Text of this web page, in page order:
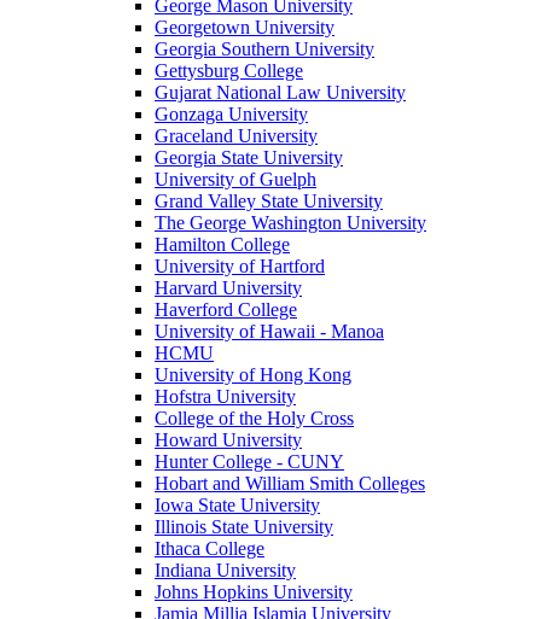
George Mason University
Georgetown University
Georgia Southern University
Gettysburg College
Gujarat National Law University
Gonzaga University
Graceland University
Georgia State University
University of Guelph
Grand Valley State University
The George Washington University
Hamilton College
University of Hartford
Harvard University
Haverford College
University of Hawaii - Manoa
HCMU
University of Hong Kong
Hofstra University
College of the Holy Cross
Howard University
Hunter College - CUNY
Hobart and William Smith Colleges
Iowa State University
Illinois State University
Ithaca College
Indiana University
Johns Hopkins University
Jamia Millia Islamia University